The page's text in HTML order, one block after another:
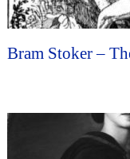
Bram Stoker –